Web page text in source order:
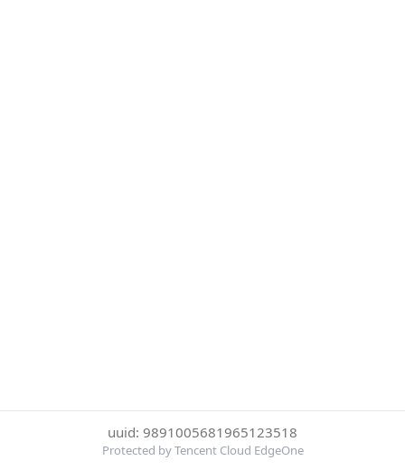
uuid: 9891005681965123518
Protected by Tencent Cloud EdgeOne